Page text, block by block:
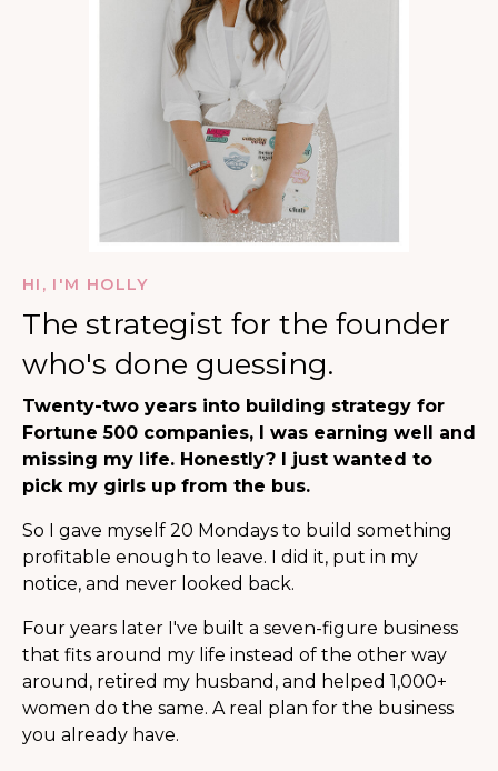
HI, I'M HOLLY
The strategist for the founder
who's done guessing.
Twenty-two years into building strategy for
Fortune 500 companies, I was earning well and
missing my life. Honestly? I just wanted to
pick my girls up from the bus.
So I gave myself 20 Mondays to build something
profitable enough to leave. I did it, put in my
notice, and never looked back.
Four years later I've built a seven-figure business
that fits around my life instead of the other way
around, retired my husband, and helped 1,000+
women do the same. A real plan for the business
you already have.